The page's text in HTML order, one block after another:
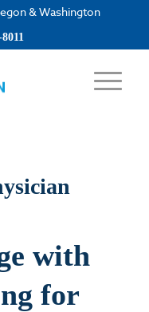
& Washington
with
for